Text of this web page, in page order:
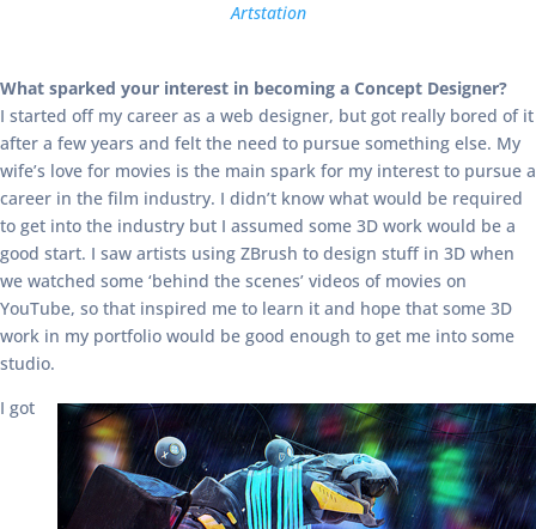
Artstation
What sparked your interest in becoming a Concept Designer?
I started off my career as a web designer, but got really bored of it
after a few years and felt the need to pursue something else. My
wife’s love for movies is the main spark for my interest to pursue a
career in the film industry. I didn’t know what would be required
to get into the industry but I assumed some 3D work would be a
good start. I saw artists using ZBrush to design stuff in 3D when
we watched some ‘behind the scenes’ videos of movies on
YouTube, so that inspired me to learn it and hope that some 3D
work in my portfolio would be good enough to get me into some
studio.
I got